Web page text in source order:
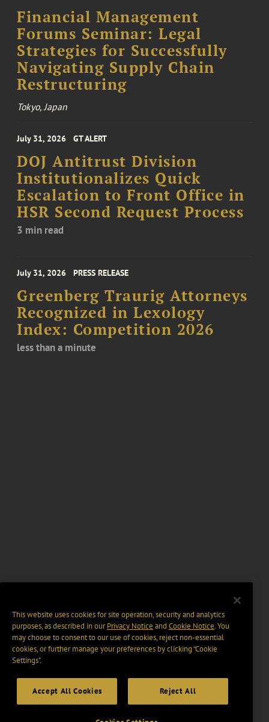
Financial Management
Forums Seminar: Legal
Strategies for Successfully
Navigating Supply Chain
Restructuring
Tokyo, Japan
July 31, 2026 GT ALERT
DOJ Antitrust Division
Institutionalizes Quick
Escalation to Front Office in
HSR Second Request Process
3 min read
July 31, 2026 PRESS RELEASE
Greenberg Traurig Attorneys
Recognized in Lexology
Index: Competition 2026
less than a minute
This website uses cookies for site operation, security and analytics
purposes, as described in ourPrivacy Notice and Cookie Notice. You
may choose to consent to our use of cookies, reject non-essential
cookies, or further manage your preferences by clicking “Cookie
Settings".
Accept All Cookies Reject All